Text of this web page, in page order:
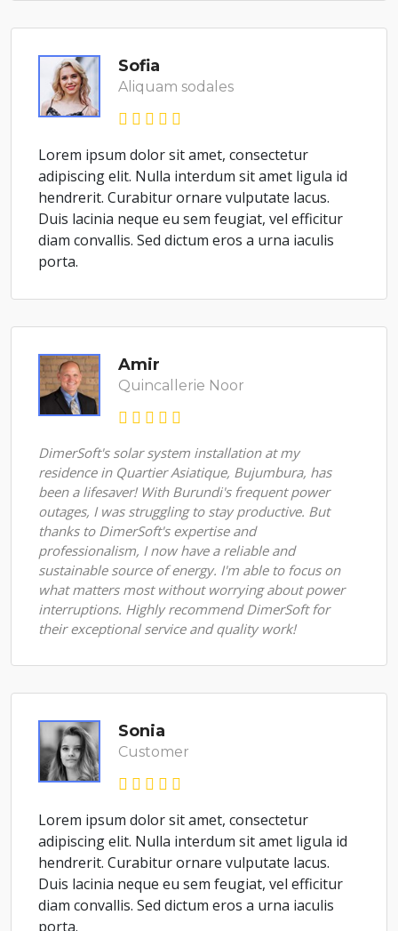
Sofia
Aliquam sodales
Lorem ipsum dolor sit amet, consectetur
adipiscing elit. Nulla interdum sit amet ligula id
hendrerit. Curabitur ornare vulputate lacus.
Duis lacinia neque eu sem feugiat, vel efficitur
diam convallis. Sed dictum eros a urna iaculis
porta.
Amir
Quincallerie Noor
DimerSoft's solar system installation at my
residence in Quartier Asiatique, Bujumbura, has
been a lifesaver! With Burundi's frequent power
outages, I was struggling to stay productive. But
thanks to DimerSoft's expertise and
professionalism, I now have a reliable and
sustainable source of energy. I'm able to focus on
what matters most without worrying about power
interruptions. Highly recommend DimerSoft for
their exceptional service and quality work!
Sonia
Customer
Lorem ipsum dolor sit amet, consectetur
adipiscing elit. Nulla interdum sit amet ligula id
hendrerit. Curabitur ornare vulputate lacus.
Duis lacinia neque eu sem feugiat, vel efficitur
diam convallis. Sed dictum eros a urna iaculis
porta.